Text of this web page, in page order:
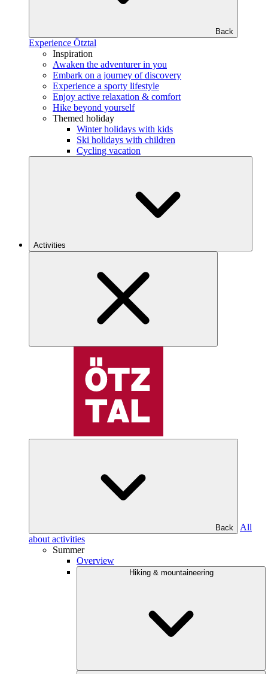
Back
Experience Ötztal
Inspiration
Awaken the adventurer in you
Embark on a journey of discovery
Experience a sporty lifestyle
Enjoy active relaxation & comfort
Hike beyond yourself
Themed holiday
Winter holidays with kids
Ski holidays with children
Cycling vacation
Activities
Back
All
about activities
Summer
Overview
Hiking & mountaineering